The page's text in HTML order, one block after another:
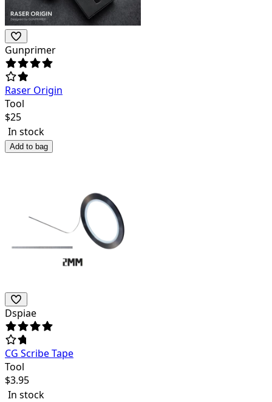
Gunprimer
Raser Origin
Tool
$25
In stock
Add to bag
Dspiae
CG Scribe Tape
Tool
$3.95
In stock